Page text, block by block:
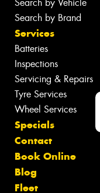
Search by Vehicle
Search by Brand
Services
Batteries
Inspections
Servicing & Repairs
Tyre Services
Wheel Services
Specials
Contact
Book Online
Blog
Fleet